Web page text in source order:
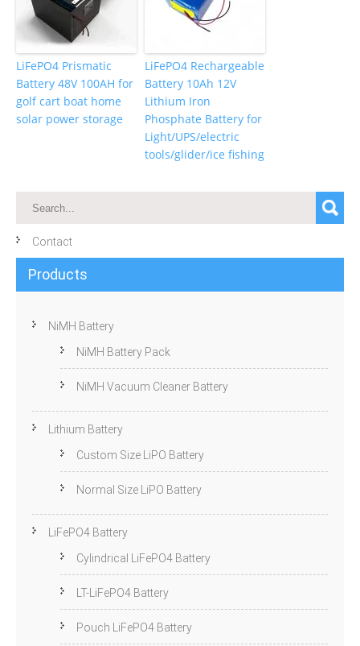
LiFePO4 Prismatic
Battery 48V 100AH for
golf cart boat home
solar power storage
LiFePO4 Rechargeable
Battery 10Ah 12V
Lithium Iron
Phosphate Battery for
Light/UPS/electric
tools/glider/ice fishing
Contact
Products
NiMH Battery
NiMH Battery Pack
NiMH Vacuum Cleaner Battery
Lithium Battery
Custom Size LiPO Battery
Normal Size LiPO Battery
LiFePO4 Battery
Cylindrical LiFePO4 Battery
LT-LiFePO4 Battery
Pouch LiFePO4 Battery